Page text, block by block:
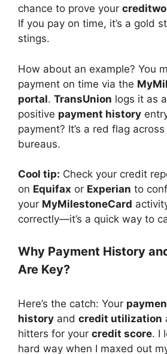
chance to prove your
If you pay on time, it’s a gold
stings.
How about an example? You
payment on time via the
portal. TransUnion logs it as a
positive payment history
payment? It’s a red flag
bureaus.
Cool tip: Check your credit
on Equifax or Experian to
your MyMilestoneCard
correctly—it’s a quick way to
Why Payment History
Are Key?
Here’s the catch: Your
history and credit utilization
hitters for your credit score. I
hard way when I maxed out